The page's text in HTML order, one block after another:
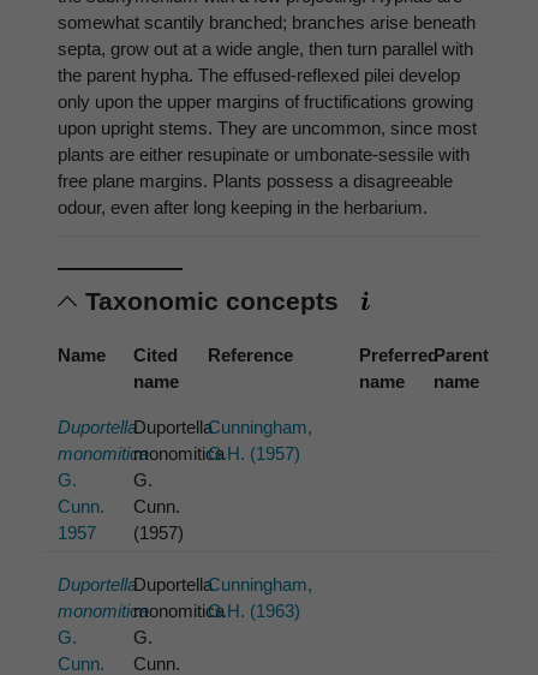
somewhat scantily branched; branches arise beneath
septa, grow out at a wide angle, then turn parallel with
the parent hypha. The effused-reflexed pilei develop
only upon the upper margins of fructifications growing
upon upright stems. They are uncommon, since most
plants are either resupinate or umbonate-sessile with
free plane margins. Plants possess a disagreeable
odour, even after long keeping in the herbarium.
Taxonomic concepts
Name
Cited
name
Reference
Preferred
name
Parent
name
Duportella
monomitica
G.
Cunn.
1957
Duportella
monomitica
G.
Cunn.
(1957)
Cunningham,
G.H. (1957)
Duportella
monomitica
G.
Cunn.
Duportella
monomitica
G.
Cunn.
Cunningham,
G.H. (1963)